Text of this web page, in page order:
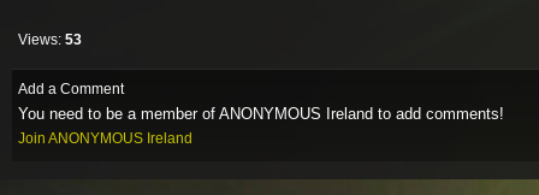
Views: 53
Add a Comment
You need to be a member of ANONYMOUS Ireland to add comments!
Join ANONYMOUS Ireland